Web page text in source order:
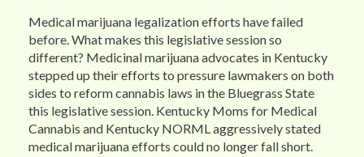
Medical marijuana legalization efforts have failed
before. What makes this legislative session so
different? Medicinal marijuana advocates in Kentucky
stepped up their efforts to pressure lawmakers on both
sides to reform cannabis laws in the Bluegrass State
this legislative session. Kentucky Moms for Medical
Cannabis and Kentucky NORML aggressively stated
medical marijuana efforts could no longer fall short.